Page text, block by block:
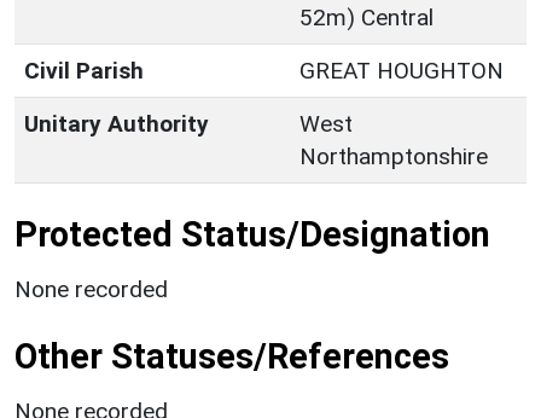
52m) Central
Civil Parish
GREAT HOUGHTON
Unitary Authority
West
Northamptonshire
Protected Status/Designation
None recorded
Other Statuses/References
None recorded